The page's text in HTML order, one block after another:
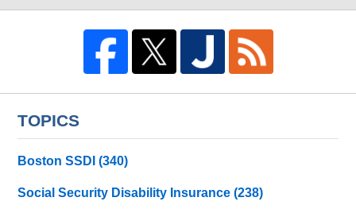
TOPICS
Boston SSDI(340)
Social Security Disability Insurance(238)